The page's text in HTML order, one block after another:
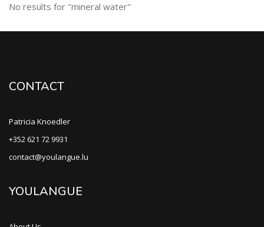
No results for "mineral water"
CONTACT
Patricia Knoedler
+352 621 72 9931
contact@youlangue.lu
YOULANGUE